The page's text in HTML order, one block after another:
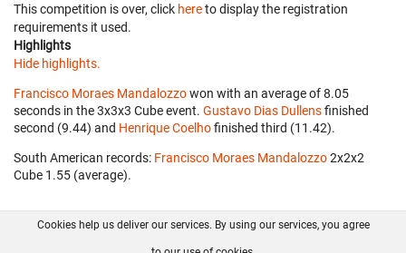
This competition is over, click hereto display the registration
requirements it used.
Highlights
Hide highlights.
Francisco Moraes Mandalozzowon with an average of 8.05
seconds in the 3x3x3 Cube event. Gustavo Dias Dullensfinished
second (9.44) and Henrique Coelhofinished third (11.42).
South American records: Francisco Moraes Mandalozzo‎ 2x2x2
Cube 1.55 (average).
FAQ Contact GitHub
Cookies help us deliver our services. By using our services, you agree